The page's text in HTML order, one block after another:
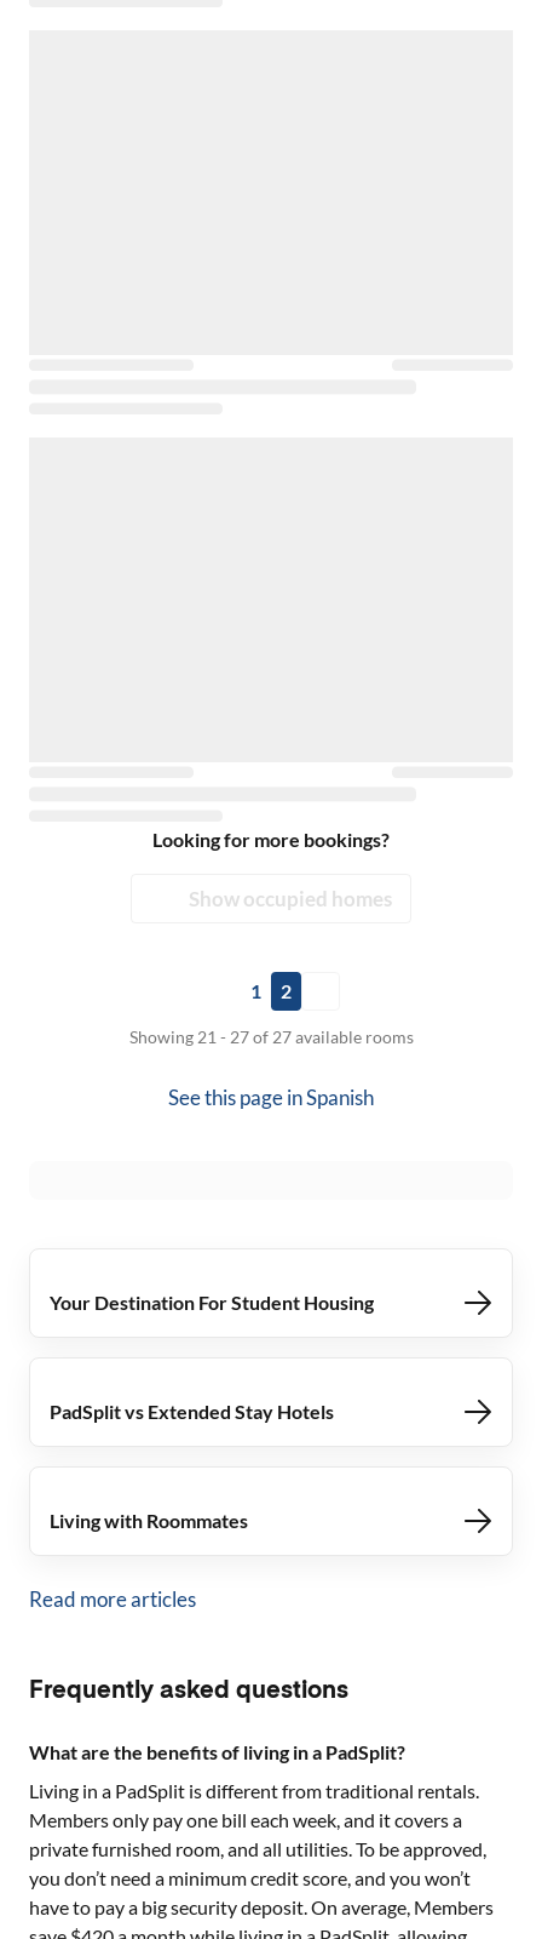
Looking for more bookings?
Show occupied homes
1 2
Showing 21 - 27 of 27 available rooms
See this page inSpanish
Your Destination For Student Housing
PadSplit vs Extended Stay Hotels
Living with Roommates
Read more articles
Frequently asked questions
What are the benefits of living in a PadSplit?
Living in a PadSplit is different from traditional rentals.
Members only pay one bill each week, and it covers a
private furnished room, and all utilities. To be approved,
you don’t need a minimum credit score, and you won’t
have to pay a big security deposit. On average, Members